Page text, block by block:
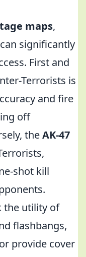
maps,
significantly
First and
Terrorists is
and fire
off
theAK-47
shot kill
the utility of
flashbangs,
provide cover